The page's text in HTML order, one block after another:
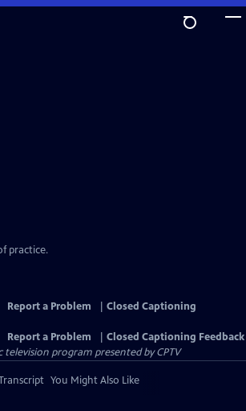
practice.
Report a Problem
Closed Captioning
Report a Problem
Closed Captioning Feedback
television program presented byCPTV
You Might Also Like